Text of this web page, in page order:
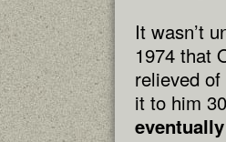
It wasn’t
1974 that
relieved
it to him